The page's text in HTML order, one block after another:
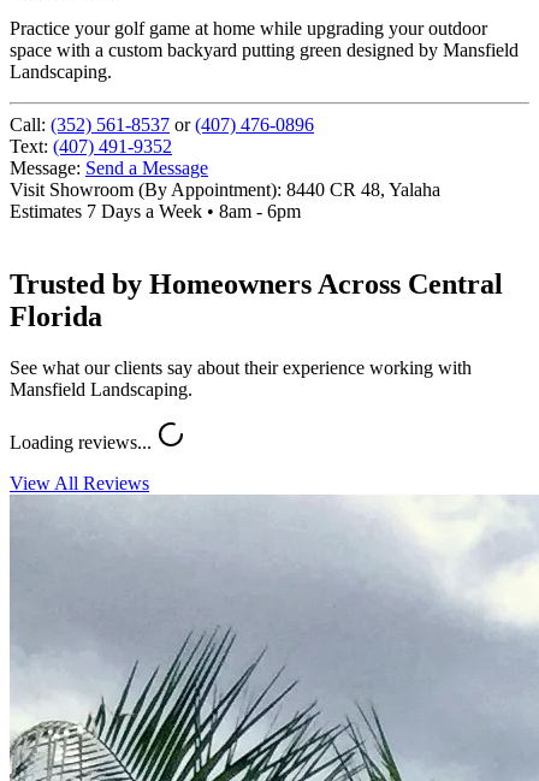
Practice your golf game at home while upgrading your outdoor
space with a custom backyard putting green designed by Mansfield
Landscaping.
Call: (352) 561-8537 or (407) 476-0896
Text: (407) 491-9352
Message: Send a Message
Visit Showroom (By Appointment): 8440 CR 48, Yalaha
Estimates 7 Days a Week • 8am - 6pm
Trusted by Homeowners Across Central
Florida
See what our clients say about their experience working with
Mansfield Landscaping.
Loading reviews...
View All Reviews